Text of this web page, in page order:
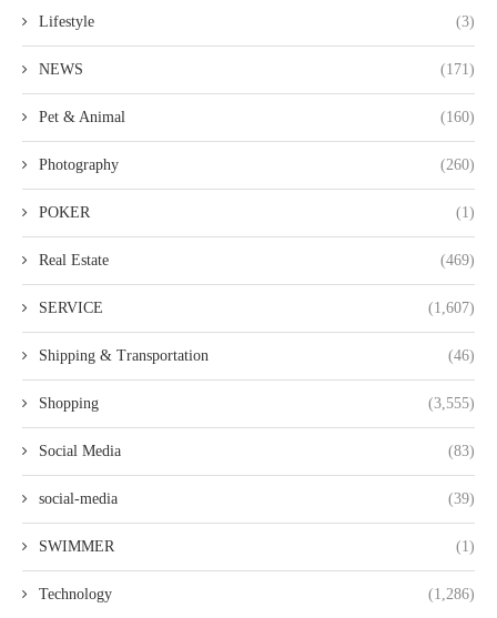
Lifestyle (3)
NEWS (171)
Pet & Animal (160)
Photography (260)
POKER (1)
Real Estate (469)
SERVICE (1,607)
Shipping & Transportation (46)
Shopping (3,555)
Social Media (83)
social-media (39)
SWIMMER (1)
Technology (1,286)